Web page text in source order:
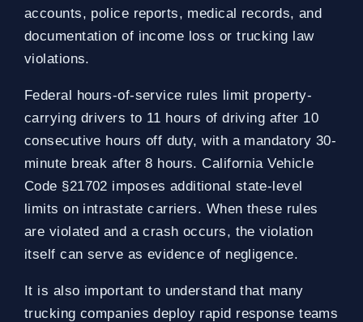
accounts, police reports, medical records, and
documentation of income loss or trucking law
violations.
Federal hours-of-service rules limit property-
carrying drivers to 11 hours of driving after 10
consecutive hours off duty, with a mandatory 30-
minute break after 8 hours. California Vehicle
Code §21702 imposes additional state-level
limits on intrastate carriers. When these rules
are violated and a crash occurs, the violation
itself can serve as evidence of negligence.
It is also important to understand that many
trucking companies deploy rapid response teams